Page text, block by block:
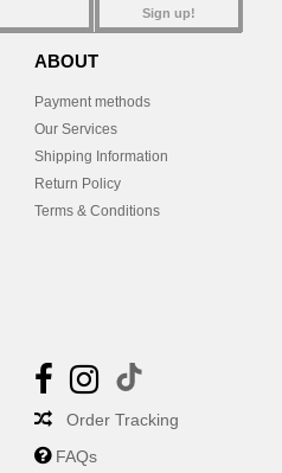
Sign up!
ABOUT
Payment methods
Our Services
Shipping Information
Return Policy
Terms & Conditions
Order Tracking
FAQs